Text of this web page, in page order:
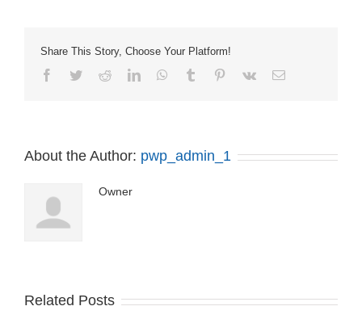
Share This Story, Choose Your Platform!
Facebook
TwitterRedditLinkedInWhatsApp
Tumblr Pinterest
Vk Email
About the Author: pwp_admin_1
Owner
Related Posts